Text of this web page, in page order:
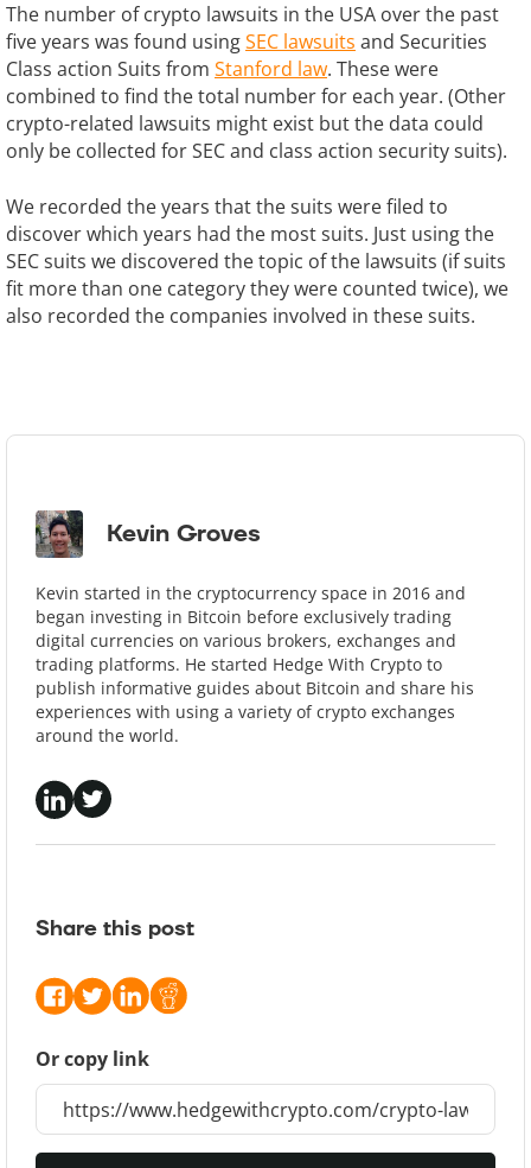
The number of crypto lawsuits in the USA over the past
five years was found usingSEC lawsuits and Securities
Class action Suits from Stanford law. These were
combined to find the total number for each year. (Other
crypto-related lawsuits might exist but the data could
only be collected for SEC and class action security suits).
We recorded the years that the suits were filed to
discover which years had the most suits. Just using the
SEC suits we discovered the topic of the lawsuits (if suits
fit more than one category they were counted twice), we
also recorded the companies involved in these suits.
Kevin Groves
Kevin started in the cryptocurrency space in 2016 and
began investing in Bitcoin before exclusively trading
digital currencies on various brokers, exchanges and
trading platforms. He started Hedge With Crypto to
publish informative guides about Bitcoin and share his
experiences with using a variety of crypto exchanges
around the world.
Share this post
Or copy link